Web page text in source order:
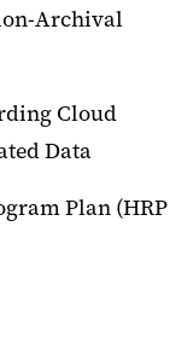
Archival
Cloud
Data
Plan (HRP